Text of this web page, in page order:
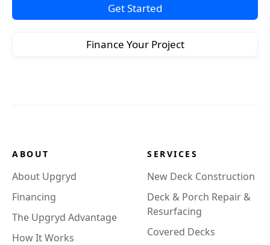
Get Started
Finance Your Project
ABOUT
About Upgryd
Financing
The Upgryd Advantage
How It Works
SERVICES
New Deck Construction
Deck & Porch Repair &
Resurfacing
Covered Decks